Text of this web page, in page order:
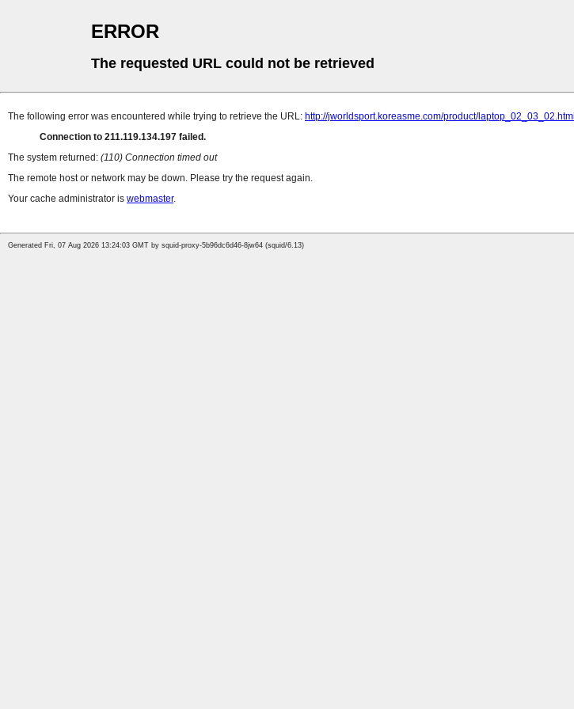
ERROR
The requested URL could not be retrieved
The following error was encountered while trying to retrieve the URL: http://jworldsport.koreasme.com/product/laptop_02_03_02.html
Connection to 211.119.134.197 failed.
The system returned: (110) Connection timed out
The remote host or network may be down. Please try the request again.
Your cache administrator is webmaster.
Generated Fri, 07 Aug 2026 13:24:03 GMT by squid-proxy-5b96dc6d46-8jw64 (squid/6.13)